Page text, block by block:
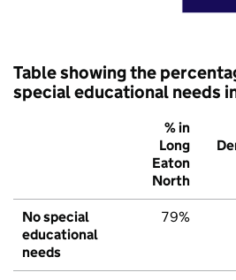
Table showing the
special educational needs
% in
Long
Eaton
North
No special
educational
needs
79%